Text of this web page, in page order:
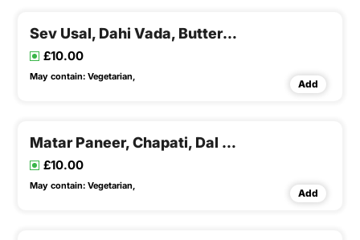
Sev Usal, Dahi Vada, Buttermilk
£10.00
May contain: Vegetarian,
Add
Matar Paneer, Chapati, Dal & Rice , Buttermilk
£10.00
May contain: Vegetarian,
Add